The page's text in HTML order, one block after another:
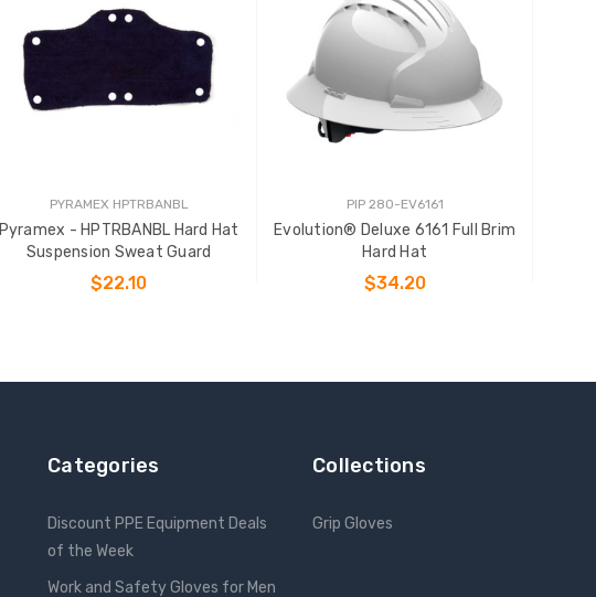
PYRAMEX HPTRBANBL
Pyramex - HPTRBANBL Hard Hat
Suspension Sweat Guard
$22.10
PIP 280-EV6161
Evolution® Deluxe 6161 Full Brim
Hard Hat
$34.20
Categories
Discount PPE Equipment Deals
of the Week
Work and Safety Gloves for Men
Collections
Grip Gloves